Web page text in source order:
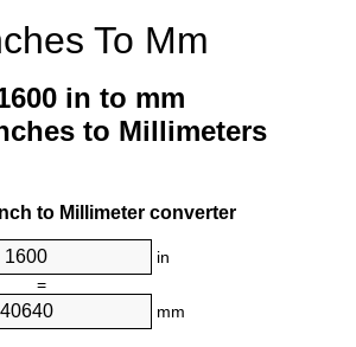
To Mm
in to mm
to Millimeters
to Millimeter converter
in
=
mm